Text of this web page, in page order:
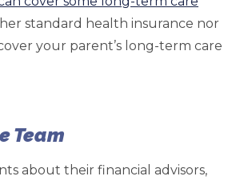
standard health insurance nor
your parent’s long-term care
Team
about their financial advisors,